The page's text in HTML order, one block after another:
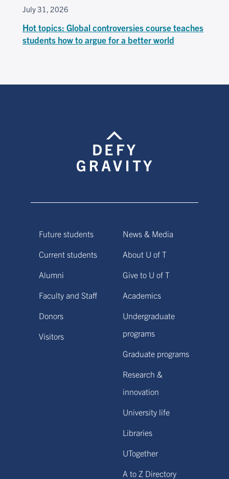
July 31, 2026
Hot topics: Global controversies course teaches
students how to argue for a better world
Future students
Current students
Alumni
Faculty and Staff
Donors
Visitors
News & Media
About U of T
Give to U of T
Academics
Undergraduate
programs
Graduate programs
Research &
innovation
University life
Libraries
UTogether
A to Z Directory